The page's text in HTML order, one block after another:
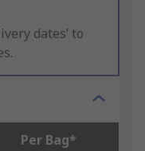
dates’ to
Per Bag*